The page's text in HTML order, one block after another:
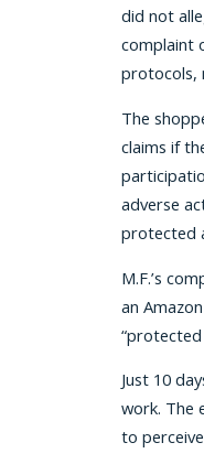
did not
complaint
protocols,
The
claims if
adverse
protected
M.F.’s
an
Just 10
work. The
to